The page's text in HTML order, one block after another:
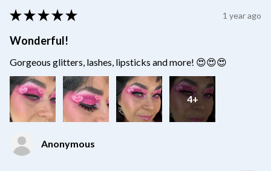
★ ★ ★ ★ ★ 1 year ago
Wonderful!
Gorgeous glitters, lashes, lipsticks and more! 😍😍😍
4+
Anonymous